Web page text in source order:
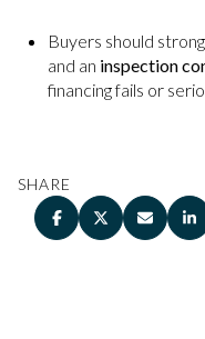
Buyers should
and an inspection
financing fails or
SHARE